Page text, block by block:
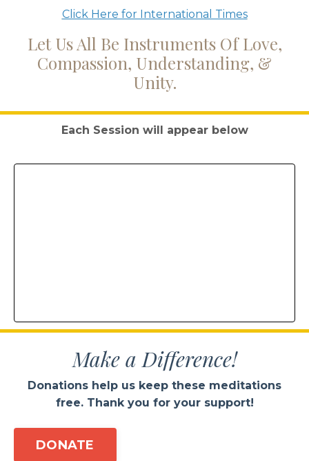
Click Here for International Times
Let Us All Be Instruments Of Love,
Compassion, Understanding, &
Unity.
Each Session will appear below
Make a Difference!
Donations help us keep these meditations
free. Thank you for your support!
DONATE